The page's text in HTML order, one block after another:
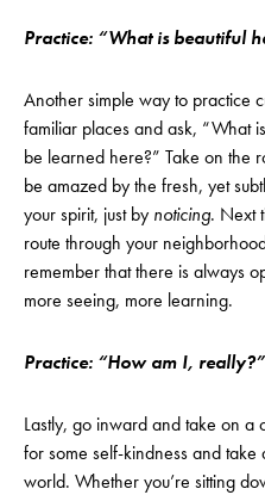
Practice: “What is beautiful
Another simple way to practice
familiar places and ask, “What
be learned here?” Take on the
be amazed by the fresh, yet
your spirit, just by noticing. Next
route through your
remember that there is always
more seeing, more learning.
Practice: “How am I, really?”
Lastly, go inward and take on a
for some self-kindness and
world. Whether you’re sitting